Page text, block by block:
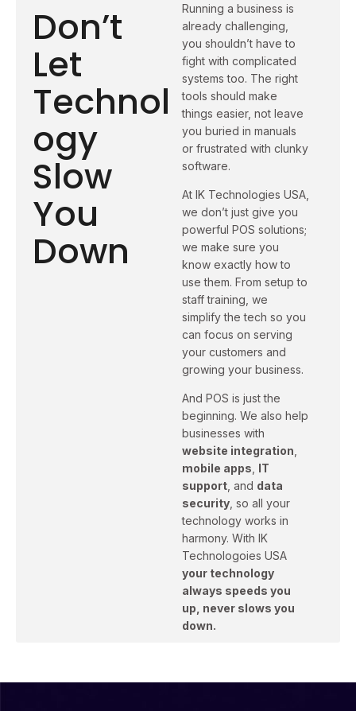
Don’t
Let
Technol
ogy
Slow
You
Down
Running a business is
already challenging,
you shouldn’t have to
fight with complicated
systems too. The right
tools should make
things easier, not leave
you buried in manuals
or frustrated with clunky
software.
At IK Technologies USA,
we don’t just give you
powerful POS solutions;
we make sure you
know exactly how to
use them. From setup to
staff training, we
simplify the tech so you
can focus on serving
your customers and
growing your business.
And POS is just the
beginning. We also help
businesses with
website integration
mobile apps IT
support , and data
security , so all your
technology works in
harmony. With IK
Technologoies USA
your technology
always speeds you
up, never slows you
down.